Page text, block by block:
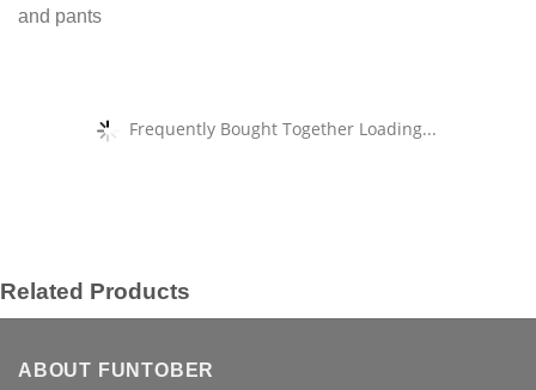
and pants
Frequently Bought Together Loading...
Related Products
ABOUT FUNTOBER